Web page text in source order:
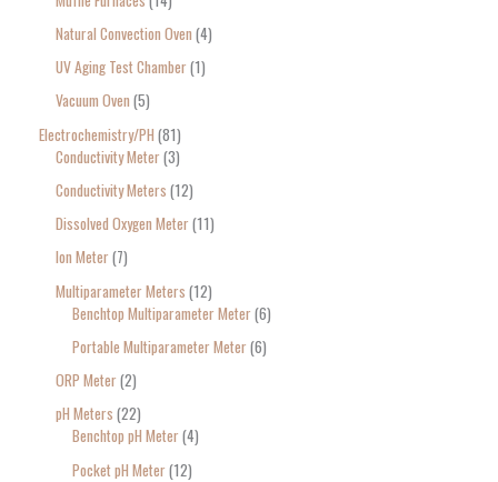
Natural Convection Oven 4
UV Aging Test Chamber 1
Vacuum Oven 5
Electrochemistry/PH 81
Conductivity Meter 3
Conductivity Meters 12
Dissolved Oxygen Meter 11
Ion Meter 7
Multiparameter Meters 12
Benchtop Multiparameter Meter 6
Portable Multiparameter Meter 6
ORP Meter 2
pH Meters 22
Benchtop pH Meter 4
Pocket pH Meter 12